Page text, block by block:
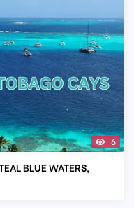
6
BLUE WATERS,